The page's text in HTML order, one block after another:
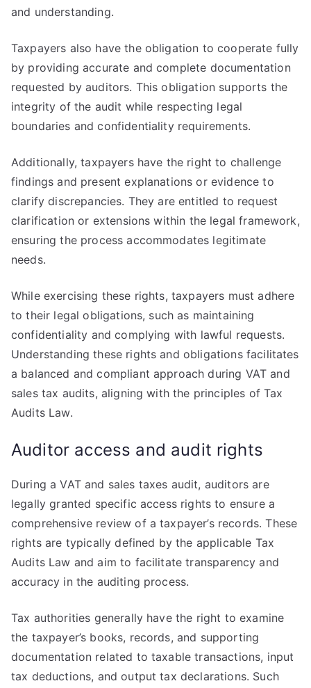
and understanding.
Taxpayers also have the obligation to cooperate fully
by providing accurate and complete documentation
requested by auditors. This obligation supports the
integrity of the audit while respecting legal
boundaries and confidentiality requirements.
Additionally, taxpayers have the right to challenge
findings and present explanations or evidence to
clarify discrepancies. They are entitled to request
clarification or extensions within the legal framework,
ensuring the process accommodates legitimate
needs.
While exercising these rights, taxpayers must adhere
to their legal obligations, such as maintaining
confidentiality and complying with lawful requests.
Understanding these rights and obligations facilitates
a balanced and compliant approach during VAT and
sales tax audits, aligning with the principles of Tax
Audits Law.
Auditor access and audit rights
During a VAT and sales taxes audit, auditors are
legally granted specific access rights to ensure a
comprehensive review of a taxpayer’s records. These
rights are typically defined by the applicable Tax
Audits Law and aim to facilitate transparency and
accuracy in the auditing process.
Tax authorities generally have the right to examine
the taxpayer’s books, records, and supporting
documentation related to taxable transactions, input
tax deductions, and output tax declarations. Such